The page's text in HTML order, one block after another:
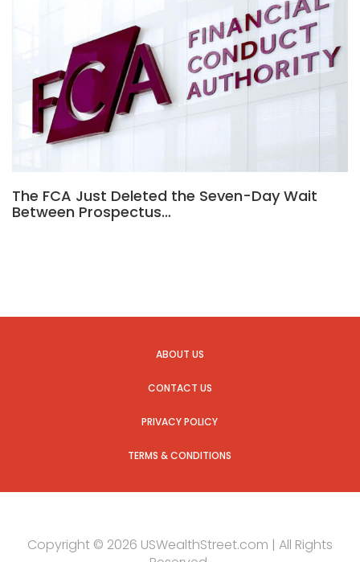
The FCA Just Deleted the Seven-Day Wait
Between Prospectus…
ABOUT US
CONTACT US
PRIVACY POLICY
TERMS & CONDITIONS
Copyright © 2026 USWealthStreet.com | All Rights